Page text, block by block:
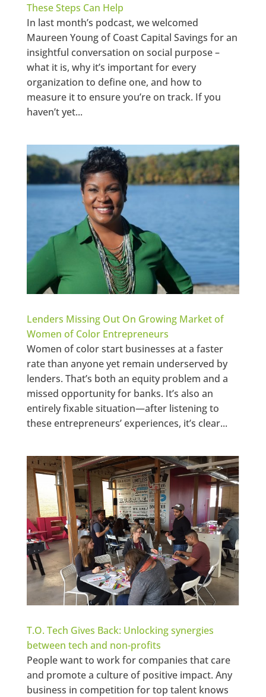
These Steps Can Help
In last month’s podcast, we welcomed
Maureen Young of Coast Capital Savings for an
insightful conversation on social purpose –
what it is, why it’s important for every
organization to define one, and how to
measure it to ensure you’re on track. If you
haven’t yet...
Lenders Missing Out On Growing Market of
Women of Color Entrepreneurs
Women of color start businesses at a faster
rate than anyone yet remain underserved by
lenders. That’s both an equity problem and a
missed opportunity for banks. It’s also an
entirely fixable situation—after listening to
these entrepreneurs’ experiences, it’s clear...
T.O. Tech Gives Back: Unlocking synergies
between tech and non-profits
People want to work for companies that care
and promote a culture of positive impact. Any
business in competition for top talent knows